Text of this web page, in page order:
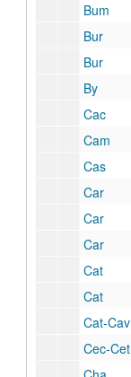
Bum
Bur
Bur
By
Cac
Cam
Cas
Car
Car
Car
Cat
Cat
Cat-Cav
Cec-Cet